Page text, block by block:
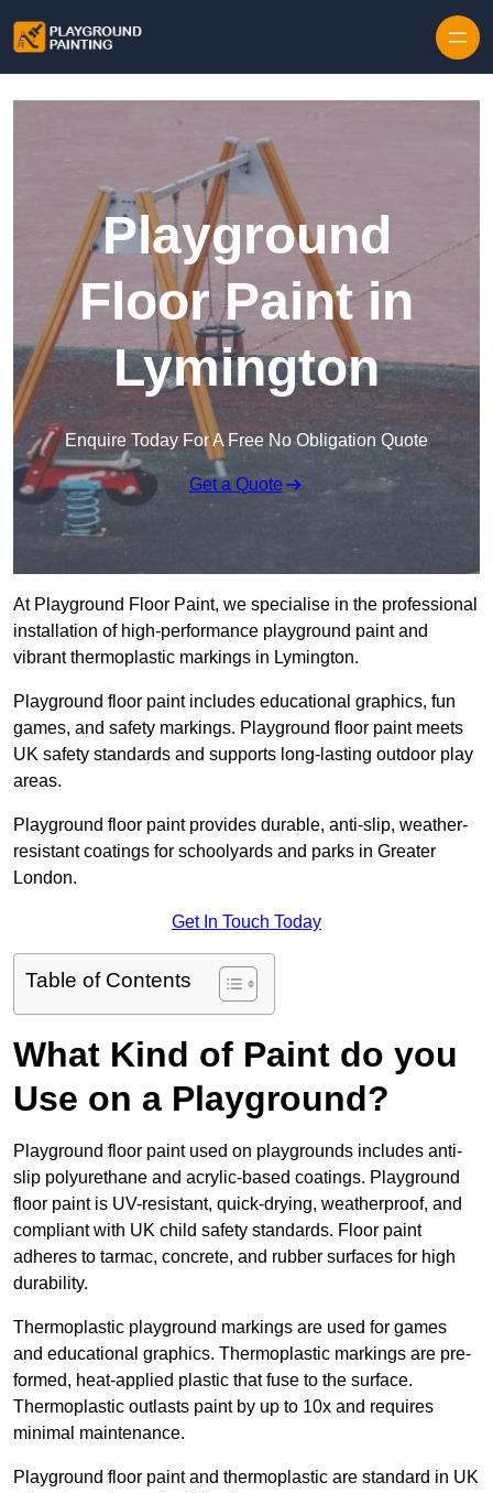
Playground
Floor Paint in
Lymington
Enquire Today For A Free No Obligation Quote
Get a Quote
At Playground Floor Paint, we specialise in the professional
installation of high-performance playground paint and
vibrant thermoplastic markings in Lymington.
Playground floor paint includes educational graphics, fun
games, and safety markings. Playground floor paint meets
UK safety standards and supports long-lasting outdoor play
areas.
Playground floor paint provides durable, anti-slip, weather-
resistant coatings for schoolyards and parks in Greater
London.
Get In Touch Today
Table of Contents
What Kind of Paint do you
Use on a Playground?
Playground floor paint used on playgrounds includes anti-
slip polyurethane and acrylic-based coatings. Playground
floor paint is UV-resistant, quick-drying, weatherproof, and
compliant with UK child safety standards. Floor paint
adheres to tarmac, concrete, and rubber surfaces for high
durability.
Thermoplastic playground markings are used for games
and educational graphics. Thermoplastic markings are pre-
formed, heat-applied plastic that fuse to the surface.
Thermoplastic outlasts paint by up to 10x and requires
minimal maintenance.
Playground floor paint and thermoplastic are standard in UK